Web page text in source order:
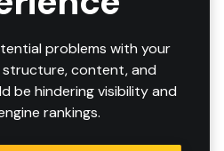
problems with your
structure, content, and
be hindering visibility and
rankings.